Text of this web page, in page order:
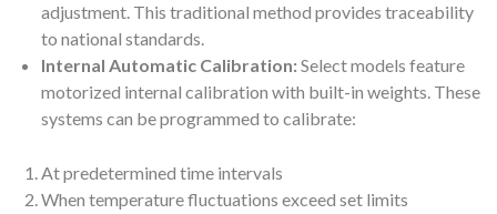
adjustment. This traditional method provides traceability
to national standards.
Internal Automatic Calibration:Select models feature
motorized internal calibration with built-in weights. These
systems can be programmed to calibrate:
At predetermined time intervals
When temperature fluctuations exceed set limits